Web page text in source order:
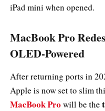
iPad mini when opened.
MacBook Pro
OLED-Powered
After returning ports in
Apple is now set to slim
MacBook Pro will be the